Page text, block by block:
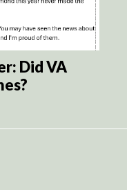
Did VA